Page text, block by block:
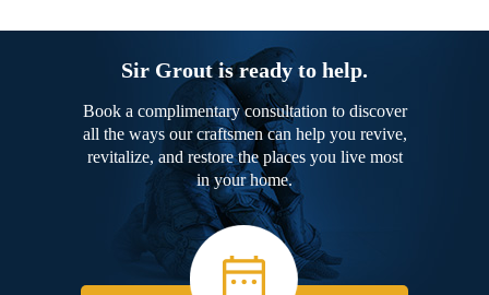
Sir Grout is ready to help.
Book a complimentary consultation to discover
all the ways our craftsmen can help you revive,
revitalize, and restore the places you live most
in your home.